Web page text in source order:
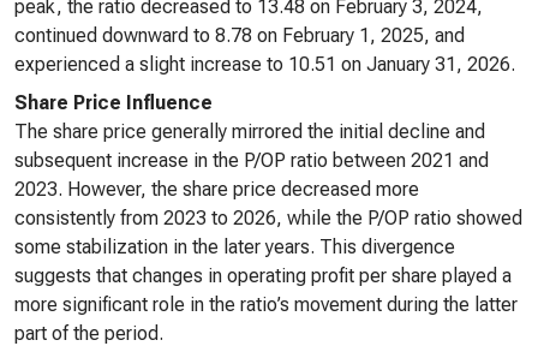
peak, the ratio decreased to 13.48 on February 3, 2024,
continued downward to 8.78 on February 1, 2025, and
experienced a slight increase to 10.51 on January 31, 2026.
Share Price Influence
The share price generally mirrored the initial decline and
subsequent increase in the P/OP ratio between 2021 and
2023. However, the share price decreased more
consistently from 2023 to 2026, while the P/OP ratio showed
some stabilization in the later years. This divergence
suggests that changes in operating profit per share played a
more significant role in the ratio’s movement during the latter
part of the period.